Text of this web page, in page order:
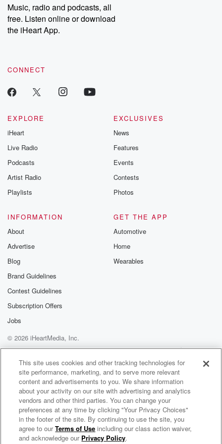
share your story, you can reach out to the Betrayal Team by
emailing them at betrayalpod@gmail.com and follow us on
Instagram at @betrayalpod and @glasspodcasts. Please join
our Substack for additional exclusive content, curated book
recommendations, and community discussions. Sign up FREE
Music, radio and podcasts, all
free. Listen online or download
the iHeart App.
CONNECT
EXPLORE
iHeart
Live Radio
Podcasts
Artist Radio
Playlists
EXCLUSIVES
News
Features
Events
Contests
Photos
INFORMATION
About
Advertise
Blog
Brand Guidelines
Contest Guidelines
Subscription Offers
Jobs
GET THE APP
Automotive
Home
Wearables
© 2026 iHeartMedia, Inc.
Help
Privacy Policy
Your Privacy Choices
Terms of Use
AdChoices
Engaging Virtual Meetings Podcast with John Chen
This site uses cookies and other tracking technologies for
site performance, marketing, and to serve more relevant
content and advertisements to you. We share information
about your activity on our site with advertising and analytics
vendors and other third parties. You can change your
preferences at any time by clicking "Your Privacy Choices"
in the footer of the site. By continuing to use the site, you
agree to ourTerms of Use including our class action waiver,
and acknowledge our Privacy Policy.